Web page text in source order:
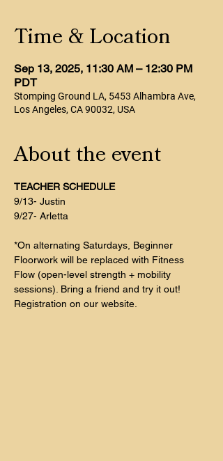
Time & Location
Sep 13, 2025, 11:30 AM – 12:30 PM
PDT
Stomping Ground LA, 5453 Alhambra Ave,
Los Angeles, CA 90032, USA
About the event
TEACHER SCHEDULE
9/13- Justin
9/27- Arletta
*On alternating Saturdays, Beginner
Floorwork will be replaced with Fitness
Flow (open-level strength + mobility
sessions). Bring a friend and try it out!
Registration on our website.